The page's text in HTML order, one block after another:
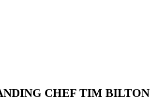
CHEF TIM